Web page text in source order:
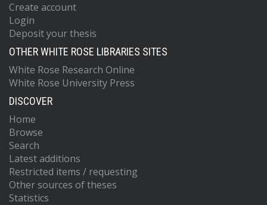
Create account
Login
Deposit your thesis
OTHER WHITE ROSE LIBRARIES SITES
White Rose Research Online
White Rose University Press
DISCOVER
Home
Browse
Search
Latest additions
Restricted items / requesting
Other sources of theses
Statistics